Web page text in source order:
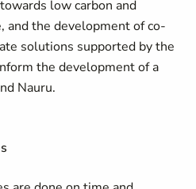
low carbon and
and the development of co-
solutions supported by the
the development of a
Nauru.